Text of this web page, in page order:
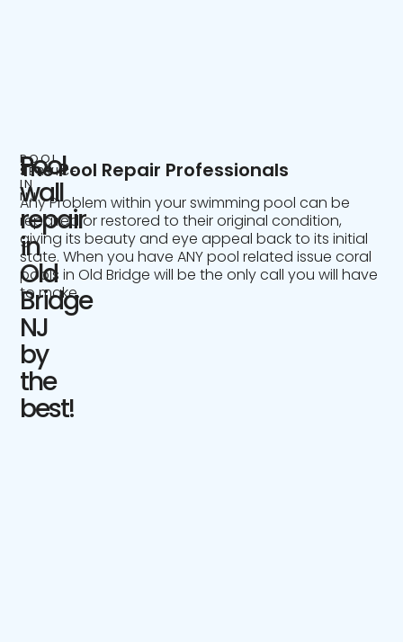
POOL
SERVICE
IN
NJ
Pool
wall
repair
in
Old
Bridge
NJ
by
the
best!
The Pool Repair Professionals
Any Problem within your swimming pool can be
repaired or restored to their original condition,
giving its beauty and eye appeal back to its initial
state. When you have ANY pool related issue coral
pools in Old Bridge will be the only call you will have
to make.